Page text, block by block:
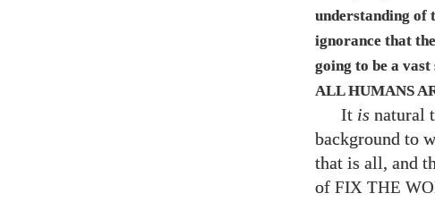
understanding of
ignorance that
going to be a
ALL HUMANS
It is natural
background to
that is all, and
of FIX THE